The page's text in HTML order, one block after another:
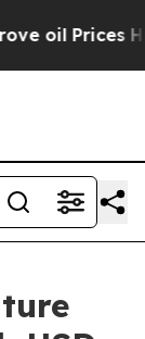
Higher,